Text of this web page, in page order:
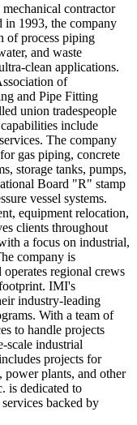
contractor
in 1993, the company
of process piping
and waste
clean applications.
of
and Pipe Fitting
union tradespeople
include
The company
gas piping, concrete
storage tanks, pumps,
Board "R" stamp
vessel systems.
equipment relocation,
clients throughout
a focus on industrial,
company is
regional crews
IMI's
industry-leading
With a team of
to handle projects
scale industrial
projects for
power plants, and other
is dedicated to
backed by